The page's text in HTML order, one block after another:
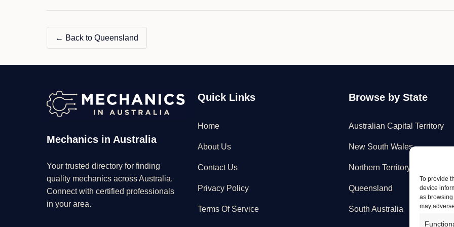
To provide
device
as
may
← Back to Queensland
Mechanics in Australia
Your trusted directory for finding
quality mechanics across Australia.
Connect with certified professionals
in your area.
Quick Links
Home
About Us
Contact Us
Privacy Policy
Terms Of Service
Browse by State
Australian Capital Territory
New South Wales
Northern Territory
Queensland
South Australia